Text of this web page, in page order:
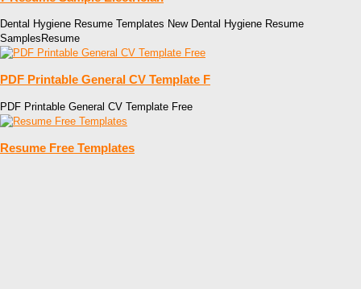
Dental Hygiene Resume Templates New Dental Hygiene Resume
SamplesResume
PDF Printable General CV Template F
PDF Printable General CV Template Free
Resume Free Templates